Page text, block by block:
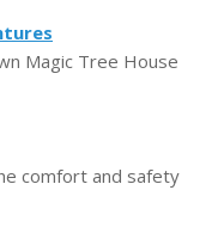
Magic Tree House
comfort and safety